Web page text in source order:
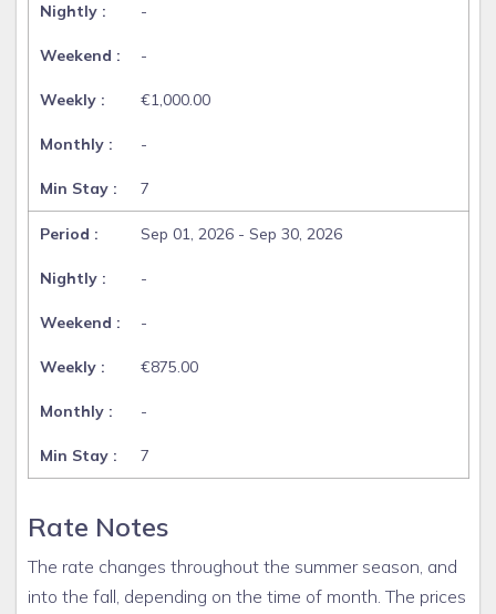
-
-
€1,000.00
-
7
Sep 01, 2026 - Sep 30, 2026
-
-
€875.00
-
7
Rate Notes
The rate changes throughout the summer season, and
into the fall, depending on the time of month. The prices